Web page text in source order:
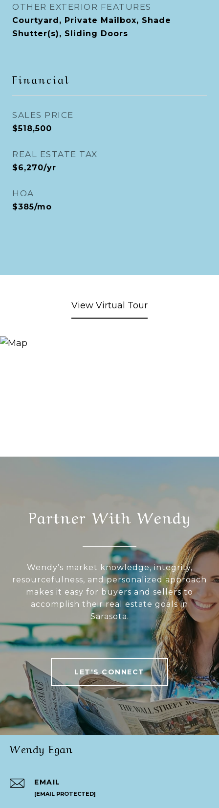
OTHER EXTERIOR FEATURES
Courtyard, Private Mailbox, Shade
Shutter(s), Sliding Doors
Financial
SALES PRICE
$518,500
REAL ESTATE TAX
$6,270/yr
HOA
$385/mo
View Virtual Tour
Partner With Wendy
Wendy’s market knowledge, integrity,
resourcefulness, and personalized approach
makes it easy for buyers and sellers to
accomplish their real estate goals in
Sarasota.
LET'S CONNECT
Wendy Egan
EMAIL
[EMAIL PROTECTED]